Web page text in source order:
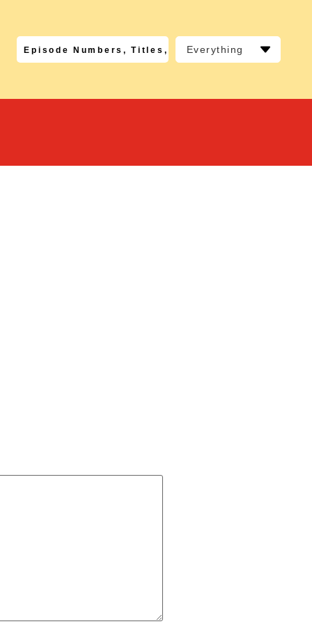
Everything